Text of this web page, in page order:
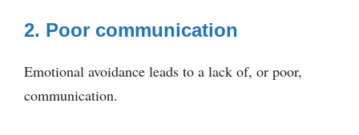
2. Poor communication
Emotional avoidance leads to a lack of, or poor,
communication.